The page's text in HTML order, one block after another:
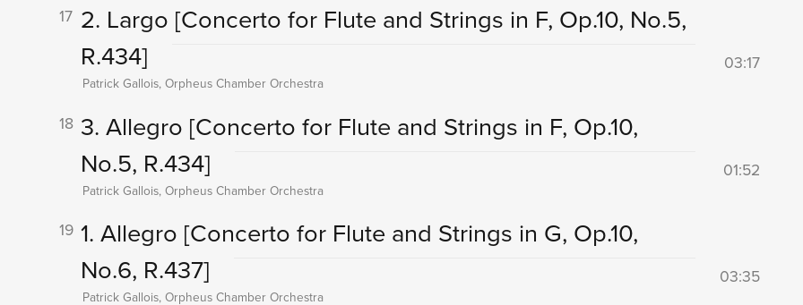
17 2. Largo [Concerto for Flute and Strings in F, Op.10, No.5,
R.434]
03:17
Patrick Gallois, Orpheus Chamber Orchestra
18 3. Allegro [Concerto for Flute and Strings in F, Op.10,
No.5, R.434]
01:52
Patrick Gallois, Orpheus Chamber Orchestra
19 1. Allegro [Concerto for Flute and Strings in G, Op.10,
No.6, R.437]
03:35
Patrick Gallois, Orpheus Chamber Orchestra